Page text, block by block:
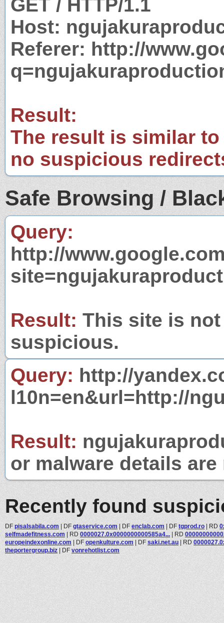
GET / HTTP/1.1
Host:
Referer: http://
Result:
The result is similar
no suspicious
Safe Browsing /
Query:
http://
Result: This site is
suspicious.
Query: http://
l10n=en&url=http://
Result:
or malware details
Recently found
DF pisalsabila.com | DF gtaservice.com | DF enclab.com | DF tgprod.ro | RD
selfmadefitness.com | RD 0000027.0x0000000000585a4... | RD
europeindexonline.com | DF openkulture.com | DF saki.net.au | RD
theportergroup.biz | DF vonrehotlist.com